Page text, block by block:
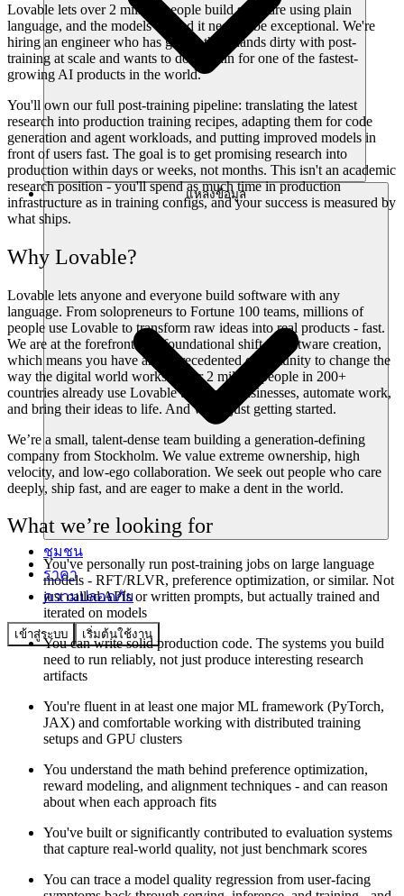
แหล่งข้อมูล
ชุมชน
ราคา
ความปลอดภัย
เข้าสู่ระบบ เริ่มต้นใช้งาน
Lovable lets over 2 million people build software using plain
language, and the models behind it need to be exceptional. We're
hiring an engineer who has gotten their hands dirty with post-
training at scale and wants to do it again for one of the fastest-
growing AI products in the world.
You'll own our full post-training pipeline: translating the latest
research into production training recipes, adapting them for code
generation and agent workloads, and putting improved models in
front of users fast. The goal is to get promising research into
production within days or weeks, not months. This isn't an academic
research position - you'll spend as much time in production
infrastructure as in training configs, and your success is measured by
what ships.
Why Lovable?
Lovable lets anyone and everyone build software with any
language. From solopreneurs to Fortune 100 teams, millions of
people use Lovable to transform raw ideas into real products - fast.
We are at the forefront of a foundational shift in software creation,
which means you have an unprecedented opportunity to change the
way the digital world works. Over 2 million people in 200+
countries already use Lovable to launch businesses, automate work,
and bring their ideas to life. And we’re just getting started.
We’re a small, talent-dense team building a generation-defining
company from Stockholm. We value extreme ownership, high
velocity, and low-ego collaboration. We seek out people who care
deeply, ship fast, and are eager to make a dent in the world.
What we’re looking for
You've personally run post-training jobs on large language
models - RFT/RLVR, preference optimization, or similar. Not
just called APIs or written prompts, but actually trained and
iterated on models
You can write solid production code. The systems you build
need to run reliably, not just produce interesting research
artifacts
You're fluent in at least one major ML framework (PyTorch,
JAX) and comfortable working with distributed training
setups and GPU clusters
You understand the math behind preference optimization,
reward modeling, and alignment techniques - and can reason
about when each approach fits
You've built or significantly contributed to evaluation systems
that capture real-world quality, not just benchmark scores
You can trace a model quality regression from user-facing